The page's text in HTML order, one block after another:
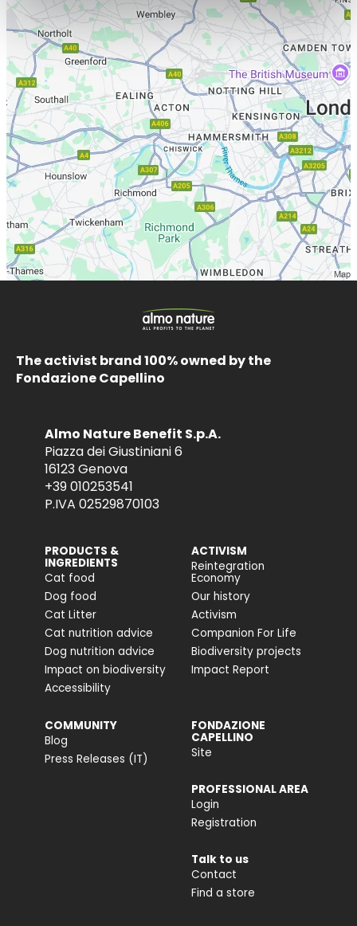
The activist brand 100% owned by the
Fondazione Capellino
Almo Nature Benefit S.p.A.
Piazza dei Giustiniani 6
16123 Genova
+39 010253541
P.IVA 02529870103
PRODUCTS &
INGREDIENTS
Cat food
Dog food
Cat Litter
Cat nutrition advice
Dog nutrition advice
Impact on biodiversity
Accessibility
ACTIVISM
Reintegration
Economy
Our history
Activism
Companion For Life
Biodiversity projects
Impact Report
COMMUNITY
Blog
Press Releases (IT)
FONDAZIONE
CAPELLINO
Site
PROFESSIONAL AREA
Login
Registration
Talk to us
Contact
Find a store